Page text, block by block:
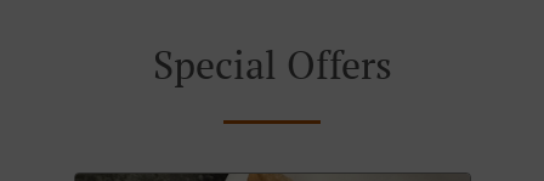
Special Offers